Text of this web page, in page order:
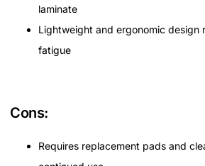
laminate
Lightweight and ergonomic design
fatigue
Cons:
Requires replacement pads and